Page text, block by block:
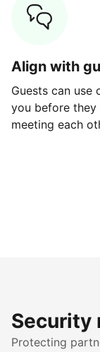
Align with
Guests can use
you before they
meeting each
Security
Protecting